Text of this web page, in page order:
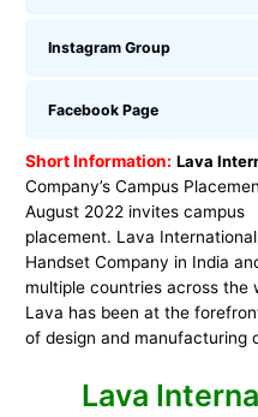
Instagram Group
Facebook Page
Short Information: Lava
Company’s Campus
August 2022 invites campus
placement. Lava
Handset Company in India
multiple countries across the
Lava has been at the
of design and manufacturing
Lava